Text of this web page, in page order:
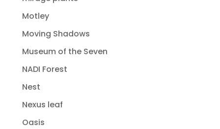
Motley
Moving Shadows
Museum of the Seven
NADI Forest
Nest
Nexus leaf
Oasis